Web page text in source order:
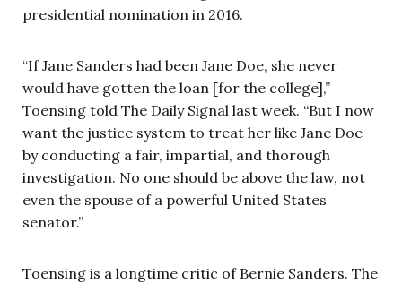
presidential nomination in 2016.
“If Jane Sanders had been Jane Doe, she never
would have gotten the loan [for the college],”
Toensing told The Daily Signal last week. “But I now
want the justice system to treat her like Jane Doe
by conducting a fair, impartial, and thorough
investigation. No one should be above the law, not
even the spouse of a powerful United States
senator.”
Toensing is a longtime critic of Bernie Sanders. The